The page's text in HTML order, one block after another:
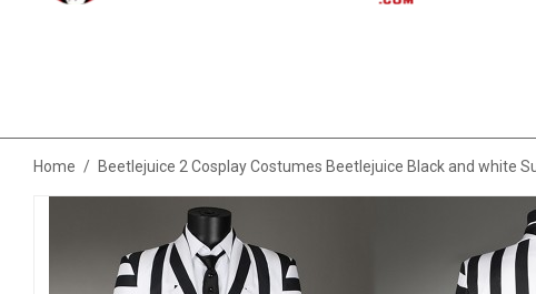
Home / Beetlejuice 2 Cosplay Costumes Beetlejuice Black and white